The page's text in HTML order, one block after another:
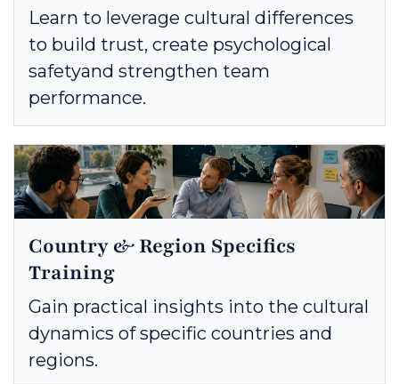
Learn to leverage cultural differences
to build trust, create psychological
safetyand strengthen team
performance.
Country & Region Specifics
Training
Gain practical insights into the cultural
dynamics of specific countries and
regions.